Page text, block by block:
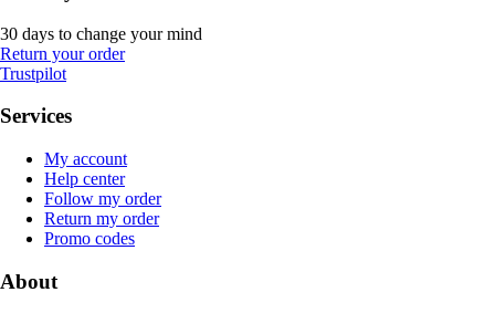
30 days to change your mind
Return your order
Trustpilot
Services
My account
Help center
Follow my order
Return my order
Promo codes
About